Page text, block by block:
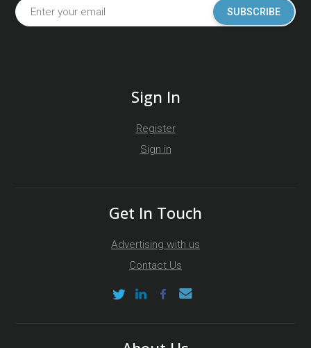
SUBSCRIBE
Sign In
Register
Sign in
Get In Touch
Advertising with us
Contact Us